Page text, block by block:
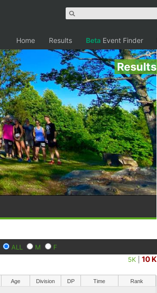
Home Results Beta Event Finder
Results
ALL M
F
5K |10 K
Age Division DP Time
Rank